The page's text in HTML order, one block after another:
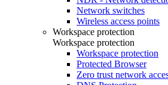
Network switches
Wireless access points
Workspace protection
Workspace protection
Workspace protection
Protected Browser
Zero trust network